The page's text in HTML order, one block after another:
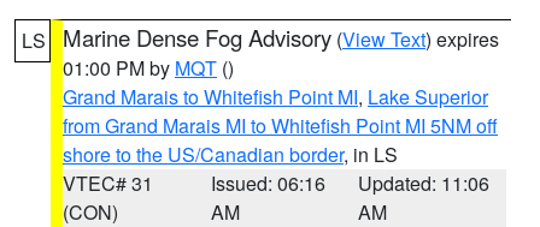
LS Marine Dense Fog Advisory (View Text) expires
01:00 PM by MQT ()
Grand Marais to Whitefish Point MI, Lake Superior
from Grand Marais MI to Whitefish Point MI 5NM off
shore to the US/Canadian border, in LS
VTEC# 31
(CON)
Issued: 06:16
AM
Updated: 11:06
AM